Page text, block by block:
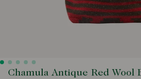
Chamula Antique Red Wool